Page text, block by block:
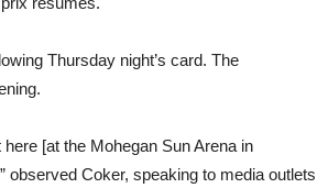
Thursday night’s card. The
[at the Mohegan Sun Arena in
observed Coker, speaking to media outlets